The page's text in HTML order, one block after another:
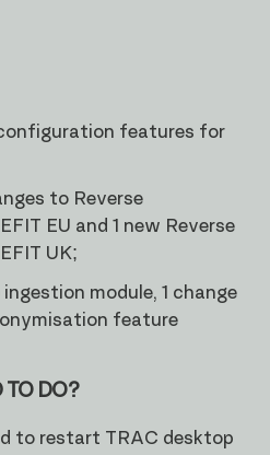
features for
to Reverse
EU and 1 new Reverse
UK;
module, 1 change
feature
TO DO?
to restart TRAC desktop